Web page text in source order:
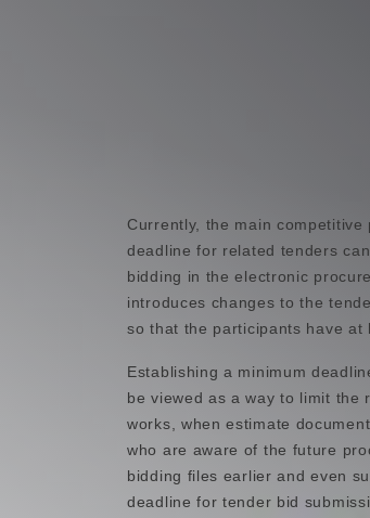
Currently, the main
deadline for related tenders
bidding in the electronic
introduces changes to the
so that the participants have
Establishing a minimum
be viewed as a way to limit the
works, when estimate
who are aware of the future
bidding files earlier and even
deadline for tender bid